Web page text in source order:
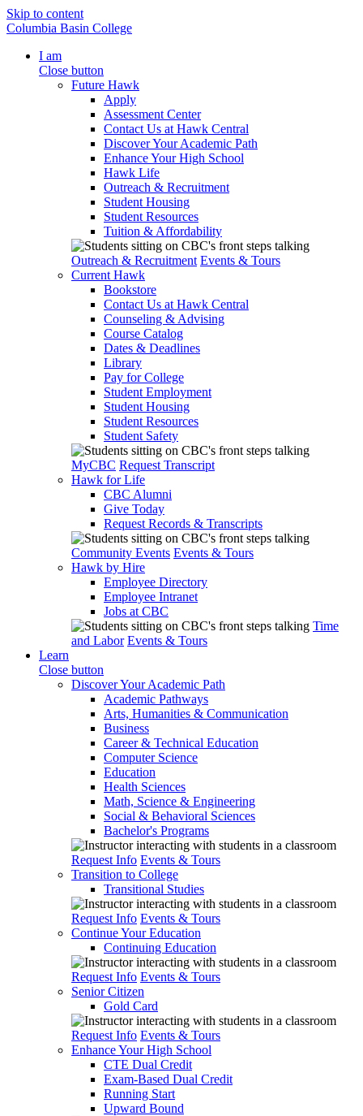
Skip to content
Columbia Basin College
I am
Close button
Future Hawk
Apply
Assessment Center
Contact Us at Hawk Central
Discover Your Academic Path
Enhance Your High School
Hawk Life
Outreach & Recruitment
Student Housing
Student Resources
Tuition & Affordability
Outreach & Recruitment Events & Tours
Current Hawk
Bookstore
Contact Us at Hawk Central
Counseling & Advising
Course Catalog
Dates & Deadlines
Library
Pay for College
Student Employment
Student Housing
Student Resources
Student Safety
MyCBC Request Transcript
Hawk for Life
CBC Alumni
Give Today
Request Records & Transcripts
Community Events Events & Tours
Hawk by Hire
Employee Directory
Employee Intranet
Jobs at CBC
Time
and Labor Events & Tours
Learn
Close button
Discover Your Academic Path
Academic Pathways
Arts, Humanities & Communication
Business
Career & Technical Education
Computer Science
Education
Health Sciences
Math, Science & Engineering
Social & Behavioral Sciences
Bachelor's Programs
Request Info Events & Tours
Transition to College
Transitional Studies
Request Info Events & Tours
Continue Your Education
Continuing Education
Request Info Events & Tours
Senior Citizen
Gold Card
Request Info Events & Tours
Enhance Your High School
CTE Dual Credit
Exam-Based Dual Credit
Running Start
Upward Bound